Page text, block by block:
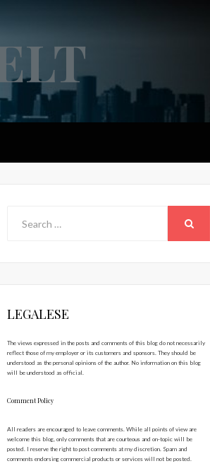
LEGALESE
The views expressed in the posts and comments of this blog do not necessarily
reflect those of my employer or its customers and sponsors. They should be
understood as the personal opinions of the author. No information on this blog
will be understood as official.
Comment Policy
All readers are encouraged to leave comments. While all points of view are
welcome this blog, only comments that are courteous and on-topic will be
posted. I reserve the right to post comments at my discretion. Spam and
comments endorsing commercial products or services will not be posted.